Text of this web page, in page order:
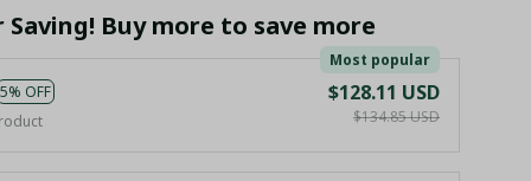
Saving! Buy more to save more
5% OFF
Most popular
$128.11 USD
$134.85 USD